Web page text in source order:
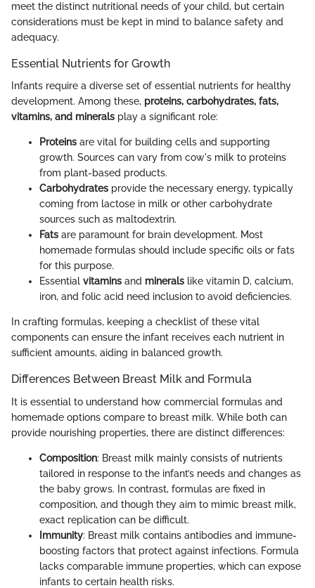
meet the distinct nutritional needs of your child, but certain
considerations must be kept in mind to balance safety and
adequacy.
Essential Nutrients for Growth
Infants require a diverse set of essential nutrients for healthy
development. Among these, proteins, carbohydrates, fats,
vitamins, and minerals play a significant role:
Proteins are vital for building cells and supporting
growth. Sources can vary from cow's milk to proteins
from plant-based products.
Carbohydrates provide the necessary energy, typically
coming from lactose in milk or other carbohydrate
sources such as maltodextrin.
Fats are paramount for brain development. Most
homemade formulas should include specific oils or fats
for this purpose.
Essential vitamins and minerals like vitamin D, calcium,
iron, and folic acid need inclusion to avoid deficiencies.
In crafting formulas, keeping a checklist of these vital
components can ensure the infant receives each nutrient in
sufficient amounts, aiding in balanced growth.
Differences Between Breast Milk and Formula
It is essential to understand how commercial formulas and
homemade options compare to breast milk. While both can
provide nourishing properties, there are distinct differences:
Composition: Breast milk mainly consists of nutrients
tailored in response to the infant’s needs and changes as
the baby grows. In contrast, formulas are fixed in
composition, and though they aim to mimic breast milk,
exact replication can be difficult.
Immunity: Breast milk contains antibodies and immune-
boosting factors that protect against infections. Formula
lacks comparable immune properties, which can expose
infants to certain health risks.